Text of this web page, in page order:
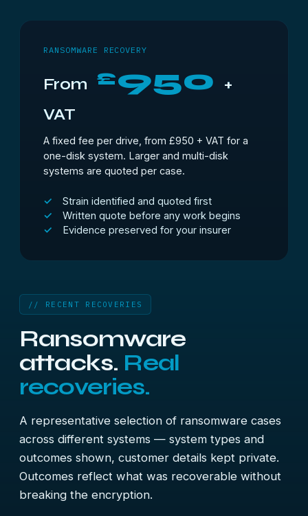
RANSOMWARE RECOVERY
From £950 +
VAT
A fixed fee per drive, from £950 + VAT for a
one-disk system. Larger and multi-disk
systems are quoted per case.
Strain identified and quoted first
Written quote before any work begins
Evidence preserved for your insurer
// RECENT RECOVERIES
Ransomware
attacks. Real
recoveries.
A representative selection of ransomware cases
across different systems — system types and
outcomes shown, customer details kept private.
Outcomes reflect what was recoverable without
breaking the encryption.